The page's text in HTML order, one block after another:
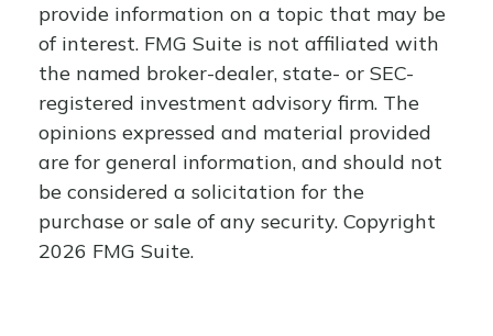
provide information on a topic that may be
of interest. FMG Suite is not affiliated with
the named broker-dealer, state- or SEC-
registered investment advisory firm. The
opinions expressed and material provided
are for general information, and should not
be considered a solicitation for the
purchase or sale of any security. Copyright
2026 FMG Suite.